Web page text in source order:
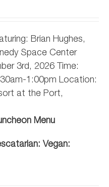
Brian Hughes,
Space Center
3rd, 2026 Time:
1:00pm Location:
at the Port,
Menu
Vegan: